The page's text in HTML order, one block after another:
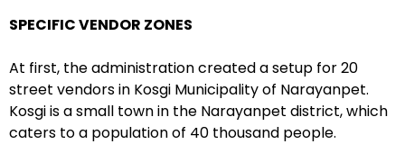
SPECIFIC VENDOR ZONES
At first, the administration created a setup for 20
street vendors in Kosgi Municipality of Narayanpet.
Kosgi is a small town in the Narayanpet district, which
caters to a population of 40 thousand people.